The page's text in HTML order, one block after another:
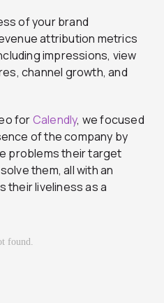
of your brand
attribution metrics
impressions, view
channel growth, and
forCalendly, we focused
of the company by
problems their target
them, all with an
their liveliness as a